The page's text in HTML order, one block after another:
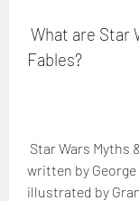
Fables?
written by George
illustrated by